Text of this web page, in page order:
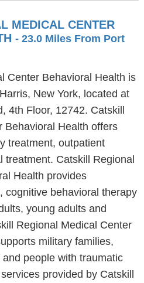
MEDICAL CENTER
- 23.0 Miles From Port
Center Behavioral Health is
New York, located at
4th Floor, 12742. Catskill
Behavioral Health offers
treatment, outpatient
treatment. Catskill Regional
Health provides
cognitive behavioral therapy
young adults and
Regional Medical Center
military families,
people with traumatic
provided by Catskill